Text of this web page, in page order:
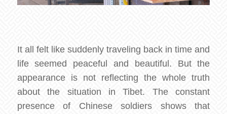
It all felt like suddenly traveling back in time and
life seemed peaceful and beautiful. But the
appearance is not reflecting the whole truth
about the situation in Tibet. The constant
presence of Chinese soldiers shows that